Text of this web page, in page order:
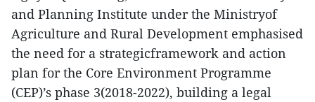
and Planning Institute under the Ministryof
Agriculture and Rural Development emphasised
the need for a strategicframework and action
plan for the Core Environment Programme
(CEP)’s phase 3(2018-2022), building a legal